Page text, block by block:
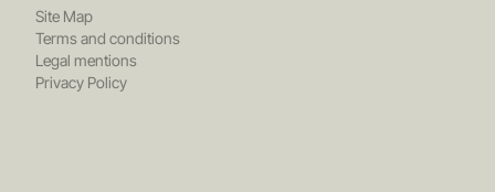
Site Map
Terms and conditions
Legal mentions
Privacy Policy